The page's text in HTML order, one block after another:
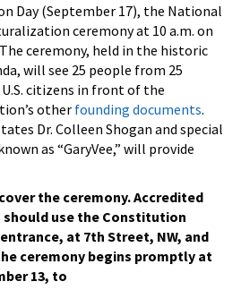
Day (September 17), the National
ceremony at 10 a.m. on
ceremony, held in the historic
will see 25 people from 25
citizens in front of the
other founding documents.
Dr. Colleen Shogan and special
as “GaryVee,” will provide
the ceremony. Accredited
use the Constitution
at 7th Street, NW, and
ceremony begins promptly at
13, to